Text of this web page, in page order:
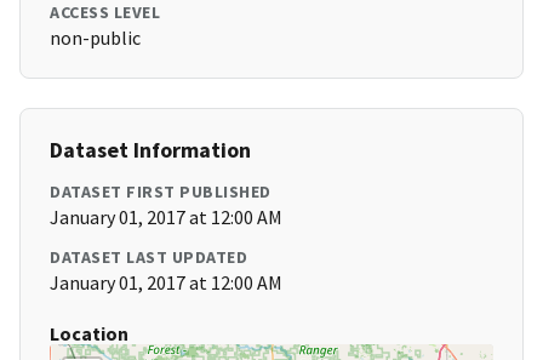
ACCESS LEVEL
non-public
Dataset Information
DATASET FIRST PUBLISHED
January 01, 2017 at 12:00 AM
DATASET LAST UPDATED
January 01, 2017 at 12:00 AM
Location